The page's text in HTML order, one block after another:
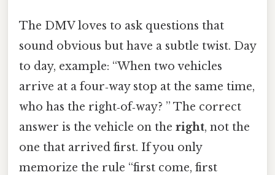
The DMV loves to ask questions that
sound obvious but have a subtle twist. Day
to day, example: “When two vehicles
arrive at a four‑way stop at the same time,
who has the right‑of‑way? ” The correct
answer is the vehicle on the right, not the
one that arrived first. If you only
memorize the rule “first come, first